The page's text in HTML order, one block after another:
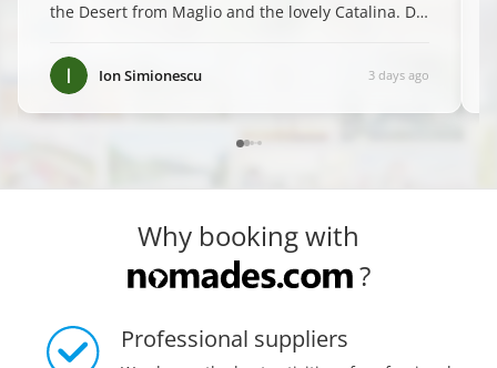
the Desert from Maglio and the lovely Catalina. Do
it! ✨”
Ion Simionescu 3 days ago
Why booking with
?
Professional suppliers